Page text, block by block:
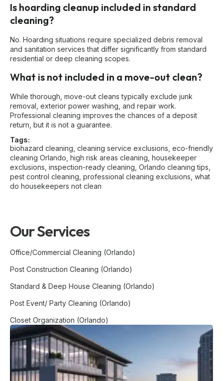
Is hoarding cleanup included in standard
cleaning?
No. Hoarding situations require specialized debris removal
and sanitation services that differ significantly from standard
residential or deep cleaning scopes.
What is not included in a move-out clean?
While thorough, move-out cleans typically exclude junk
removal, exterior power washing, and repair work.
Professional cleaning improves the chances of a deposit
return, but it is not a guarantee.
Tags:
biohazard cleaning cleaning service exclusions eco-friendly
cleaning Orlando high risk areas cleaning housekeeper
exclusions inspection-ready cleaning Orlando cleaning tips
pest control cleaning professional cleaning exclusions what
do housekeepers not clean
Our Services
Office/Commercial Cleaning (Orlando)
Post Construction Cleaning (Orlando)
Standard & Deep House Cleaning (Orlando)
Post Event/ Party Cleaning (Orlando)
Closet Organization (Orlando)